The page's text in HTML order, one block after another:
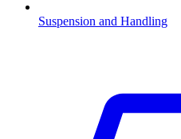
Suspension and Handling